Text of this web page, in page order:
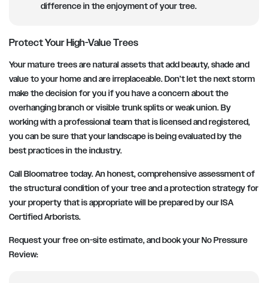
difference in the enjoyment of your tree.
Protect Your High-Value Trees
Your mature trees are natural assets that add beauty, shade and
value to your home and are irreplaceable. Don’t let the next storm
make the decision for you if you have a concern about the
overhanging branch or visible trunk splits or weak union. By
working with a professional team that is licensed and registered,
you can be sure that your landscape is being evaluated by the
best practices in the industry.
Call Bloomatree today. An honest, comprehensive assessment of
the structural condition of your tree and a protection strategy for
your property that is appropriate will be prepared by our ISA
Certified Arborists.
Request your free on-site estimate, and book your No Pressure
Review: